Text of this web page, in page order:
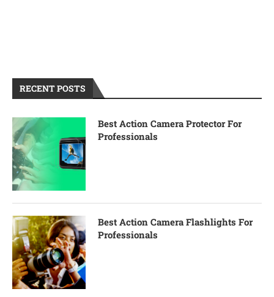
RECENT POSTS
Best Action Camera Protector For
Professionals
Best Action Camera Flashlights For
Professionals